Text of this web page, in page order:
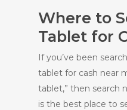
Where to
Tablet for
If you’ve been
tablet for cash near
tablet,” then search
is the best place to